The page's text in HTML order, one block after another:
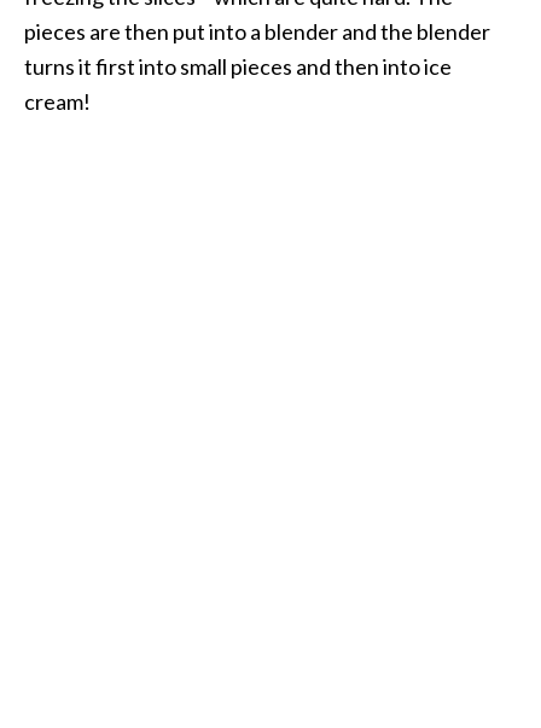
pieces are then put into a blender and the blender
turns it first into small pieces and then into ice
cream!